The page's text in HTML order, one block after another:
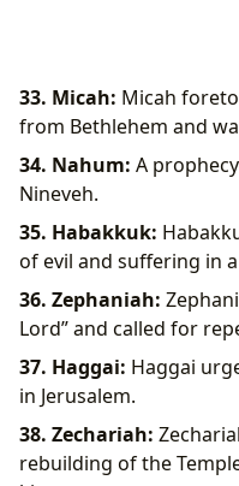
33. Micah: Micah
from Bethlehem and
34. Nahum: A
Nineveh.
35. Habakkuk:
of evil and suffering in
36. Zephaniah:
Lord” and called for
37. Haggai: Haggai
in Jerusalem.
38. Zechariah:
rebuilding of the